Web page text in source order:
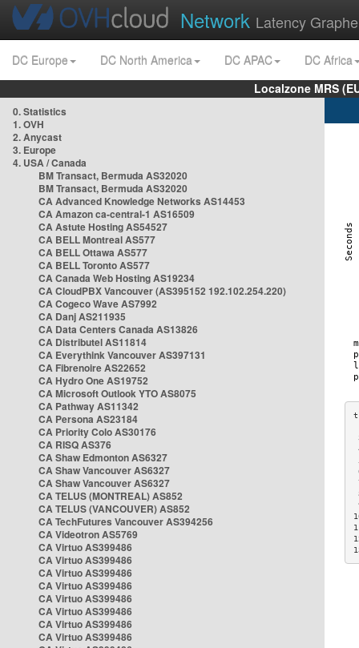
Network Latency
DC Europe DC North America DC APAC
DC Africa
Localzone MRS
0. Statistics
1. OVH
2. Anycast
3. Europe
4. USA / Canada
BM Transact, Bermuda AS32020
BM Transact, Bermuda AS32020
CA Advanced Knowledge Networks AS14453
CA Amazon ca-central-1 AS16509
CA Astute Hosting AS54527
CA BELL Montreal AS577
CA BELL Ottawa AS577
CA BELL Toronto AS577
CA Canada Web Hosting AS19234
CA CloudPBX Vancouver (AS395152 192.102.254.220)
CA Cogeco Wave AS7992
CA Danj AS211935
CA Data Centers Canada AS13826
CA Distributel AS11814
CA Everythink Vancouver AS397131
CA Fibrenoire AS22652
CA Hydro One AS19752
CA Microsoft Outlook YTO AS8075
CA Pathway AS11342
CA Persona AS23184
CA Priority Colo AS30176
CA RISQ AS376
CA Shaw Edmonton AS6327
CA Shaw Vancouver AS6327
CA Shaw Vancouver AS6327
CA TELUS (MONTREAL) AS852
CA TELUS (VANCOUVER) AS852
CA TechFutures Vancouver AS394256
CA Videotron AS5769
CA Virtuo AS399486
CA Virtuo AS399486
CA Virtuo AS399486
CA Virtuo AS399486
CA Virtuo AS399486
CA Virtuo AS399486
CA Virtuo AS399486
CA Virtuo AS399486